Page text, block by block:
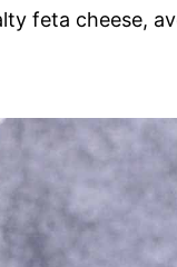
feta cheese,